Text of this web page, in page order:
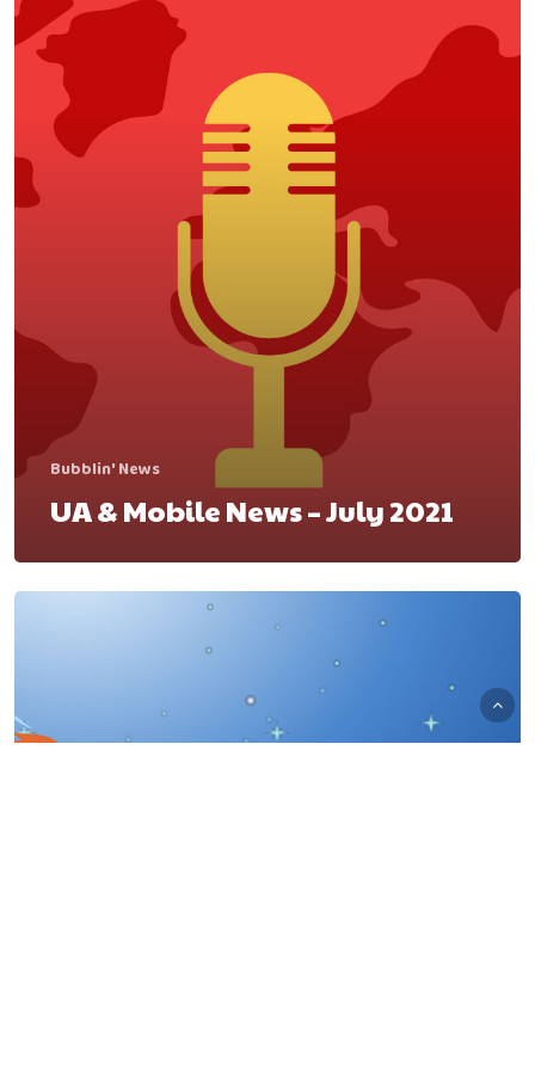
Bubblin' News
UA & Mobile News – July 2021
contact@bubbleye.com